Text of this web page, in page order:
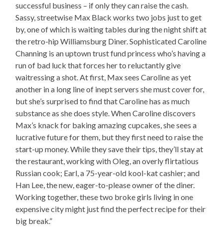
successful business – if only they can raise the cash.
Sassy, streetwise Max Black works two jobs just to get
by, one of which is waiting tables during the night shift at
the retro-hip Williamsburg Diner. Sophisticated Caroline
Channing is an uptown trust fund princess who’s having a
run of bad luck that forces her to reluctantly give
waitressing a shot. At first, Max sees Caroline as yet
another in a long line of inept servers she must cover for,
but she’s surprised to find that Caroline has as much
substance as she does style. When Caroline discovers
Max’s knack for baking amazing cupcakes, she sees a
lucrative future for them, but they first need to raise the
start-up money. While they save their tips, they’ll stay at
the restaurant, working with Oleg, an overly flirtatious
Russian cook; Earl, a 75-year-old kool-kat cashier; and
Han Lee, the new, eager-to-please owner of the diner.
Working together, these two broke girls living in one
expensive city might just find the perfect recipe for their
big break.”